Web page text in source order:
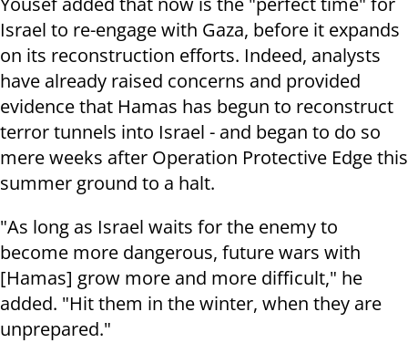
Israel to re-engage with Gaza, before it expands
on its reconstruction efforts. Indeed, analysts
have already raised concerns and provided
evidence that Hamas has begun to reconstruct
terror tunnels into Israel - and began to do so
mere weeks after Operation Protective Edge this
summer ground to a halt.
"As long as Israel waits for the enemy to
become more dangerous, future wars with
[Hamas] grow more and more difficult," he
added. "Hit them in the winter, when they are
unprepared."